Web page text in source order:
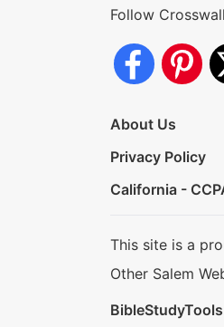
Follow
About Us
Privacy Policy
California -
This site is a
Other Salem